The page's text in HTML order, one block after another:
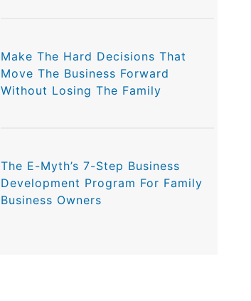
Make The Hard Decisions That
Move The Business Forward
Without Losing The Family
The E-Myth’s 7-Step Business
Development Program For Family
Business Owners